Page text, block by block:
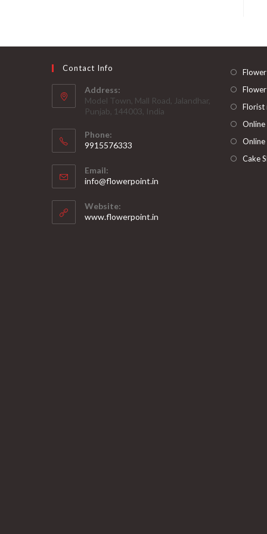
Contact Info
Address:
Model Town, Mall Road, Jalandhar,
Punjab, 144003, India
Phone:
9915576333
in
your
application
Email:
info@flowerpoint.in
Website:
www.flowerpoint.in
Florist
Online
Online
Cake